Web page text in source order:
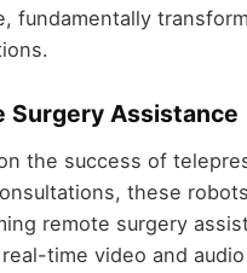
fundamentally
Surgery Assistance
the success of
these
remote surgery
time video and audio